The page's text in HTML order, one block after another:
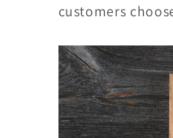
customers